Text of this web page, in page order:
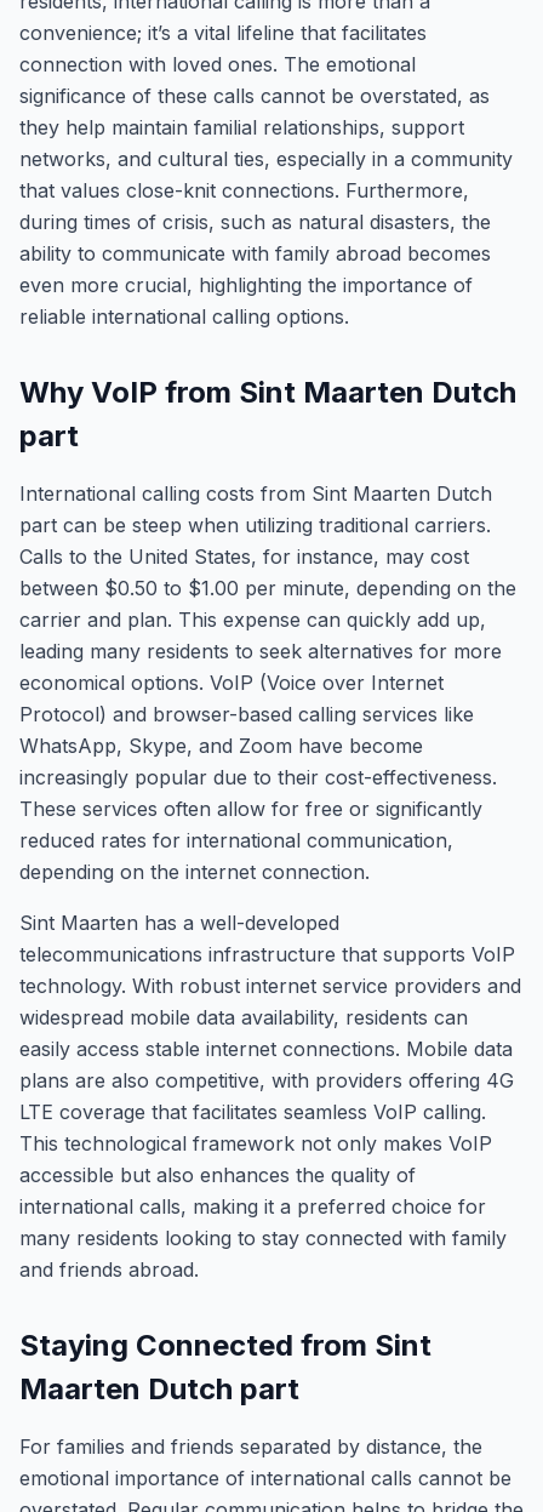
convenience; it’s a vital lifeline that facilitates
connection with loved ones. The emotional
significance of these calls cannot be overstated, as
they help maintain familial relationships, support
networks, and cultural ties, especially in a community
that values close-knit connections. Furthermore,
during times of crisis, such as natural disasters, the
ability to communicate with family abroad becomes
even more crucial, highlighting the importance of
reliable international calling options.
Why VoIP from Sint Maarten Dutch
part
International calling costs from Sint Maarten Dutch
part can be steep when utilizing traditional carriers.
Calls to the United States, for instance, may cost
between $0.50 to $1.00 per minute, depending on the
carrier and plan. This expense can quickly add up,
leading many residents to seek alternatives for more
economical options. VoIP (Voice over Internet
Protocol) and browser-based calling services like
WhatsApp, Skype, and Zoom have become
increasingly popular due to their cost-effectiveness.
These services often allow for free or significantly
reduced rates for international communication,
depending on the internet connection.
Sint Maarten has a well-developed
telecommunications infrastructure that supports VoIP
technology. With robust internet service providers and
widespread mobile data availability, residents can
easily access stable internet connections. Mobile data
plans are also competitive, with providers offering 4G
LTE coverage that facilitates seamless VoIP calling.
This technological framework not only makes VoIP
accessible but also enhances the quality of
international calls, making it a preferred choice for
many residents looking to stay connected with family
and friends abroad.
Staying Connected from Sint
Maarten Dutch part
For families and friends separated by distance, the
emotional importance of international calls cannot be